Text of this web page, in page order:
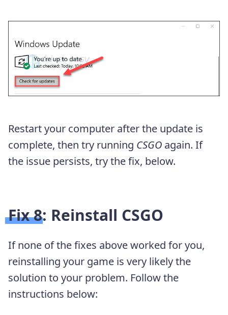
Restart your computer after the update is
complete, then try running CSGO again. If
the issue persists, try the fix, below.
Fix 8: Reinstall CSGO
If none of the fixes above worked for you,
reinstalling your game is very likely the
solution to your problem. Follow the
instructions below: